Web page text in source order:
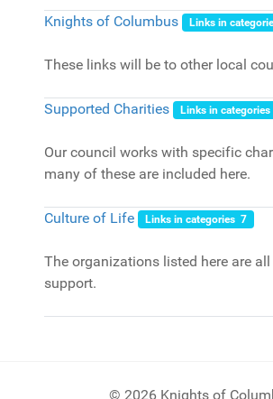
Knights of Columbus Links in
These links will be to other local
Supported Charities Links in
Our council works with specific
many of these are included here.
Culture of Life Links in categories 7
The organizations listed here are
support.
© 2026 Knights of